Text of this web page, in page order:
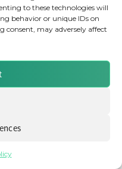
to these technologies will
behavior or unique IDs on
consent, may adversely affect
All rights reserved.